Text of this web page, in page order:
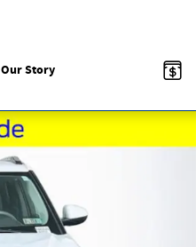
Our Story